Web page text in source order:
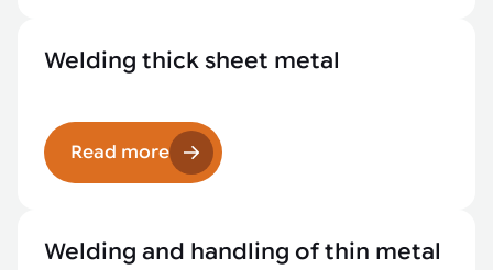
Welding thick sheet metal
Read more
Welding and handling of thin metal